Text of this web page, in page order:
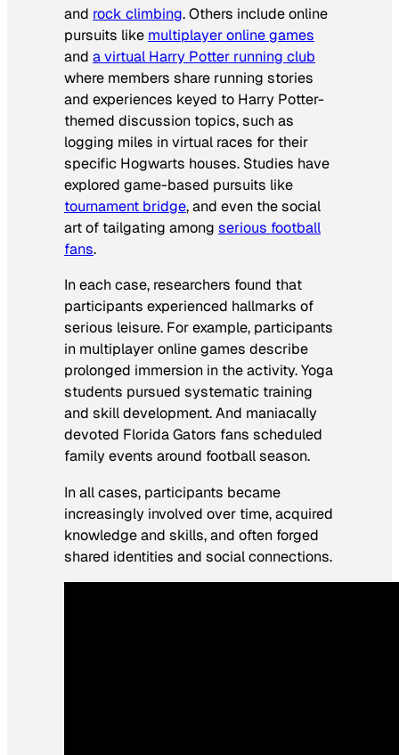
and rock climbing. Others include online
pursuits like multiplayer online games
and a virtual Harry Potter running club
where members share running stories
and experiences keyed to Harry Potter-
themed discussion topics, such as
logging miles in virtual races for their
specific Hogwarts houses. Studies have
explored game-based pursuits like
tournament bridge, and even the social
art of tailgating among serious football
fans.
In each case, researchers found that
participants experienced hallmarks of
serious leisure. For example, participants
in multiplayer online games describe
prolonged immersion in the activity. Yoga
students pursued systematic training
and skill development. And maniacally
devoted Florida Gators fans scheduled
family events around football season.
In all cases, participants became
increasingly involved over time, acquired
knowledge and skills, and often forged
shared identities and social connections.